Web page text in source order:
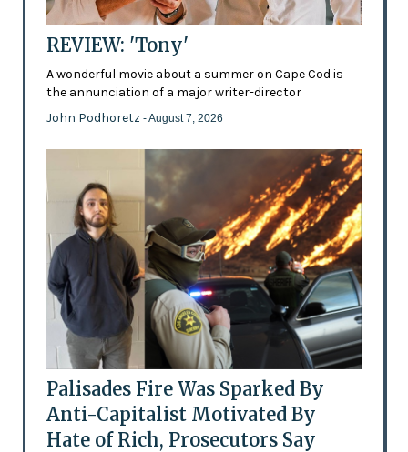
REVIEW: 'Tony'
A wonderful movie about a summer on Cape Cod is
the annunciation of a major writer-director
John Podhoretz - August 7, 2026
Palisades Fire Was Sparked By
Anti-Capitalist Motivated By
Hate of Rich, Prosecutors Say